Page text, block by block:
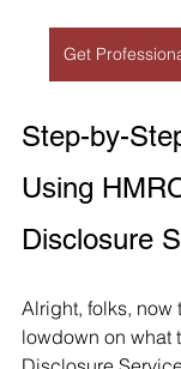
Get
Step-by-
Using
Disclosure
Alright, folks, now
lowdown on what